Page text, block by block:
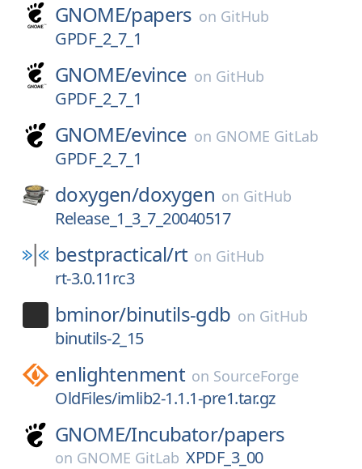
GNOME/papers on GitHub
GPDF_2_7_1
GNOME/evince on GitHub
GPDF_2_7_1
GNOME/evince on GNOME GitLab
GPDF_2_7_1
doxygen/doxygen on GitHub
Release_1_3_7_20040517
bestpractical/rt on GitHub
rt-3.0.11rc3
bminor/binutils-gdb on GitHub
binutils-2_15
enlightenment on SourceForge
OldFiles/imlib2-1.1.1-pre1.tar.gz
GNOME/Incubator/papers
on GNOME GitLab XPDF_3_00